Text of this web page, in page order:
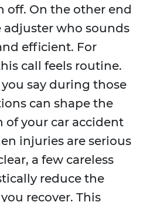
off. On the other end
adjuster who sounds
efficient. For
call feels routine.
say during those
can shape the
of your car accident
injuries are serious
a few careless
reduce the
recover. This